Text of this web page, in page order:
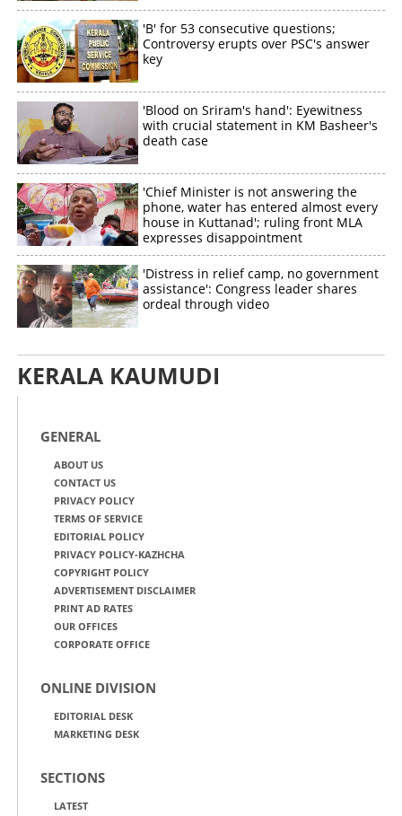
'B' for 53 consecutive questions;
Controversy erupts over PSC's answer
key
'Blood on Sriram's hand': Eyewitness
with crucial statement in KM Basheer's
death case
'Chief Minister is not answering the
phone, water has entered almost every
house in Kuttanad'; ruling front MLA
expresses disappointment
'Distress in relief camp, no government
assistance': Congress leader shares
ordeal through video
KERALA KAUMUDI
GENERAL
ABOUT US
CONTACT US
PRIVACY POLICY
TERMS OF SERVICE
EDITORIAL POLICY
PRIVACY POLICY-KAZHCHA
COPYRIGHT POLICY
ADVERTISEMENT DISCLAIMER
PRINT AD RATES
OUR OFFICES
CORPORATE OFFICE
ONLINE DIVISION
EDITORIAL DESK
MARKETING DESK
SECTIONS
LATEST